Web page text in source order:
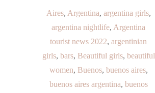
Aires, Argentina, argentina girls,
argentina nightlife, Argentina
tourist news 2022,argentinian
girls, bars, Beautiful girls, beautiful
women, Buenos, buenos aires,
buenos aires argentina, buenos